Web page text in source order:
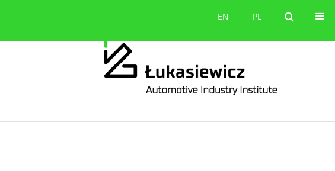
PL
EN PL
EN